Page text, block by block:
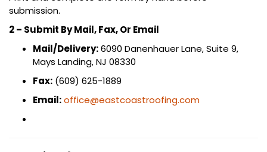
submission.
2 – Submit By Mail, Fax, Or Email
Mail/Delivery:6090 Danenhauer Lane, Suite 9,
Mays Landing, NJ 08330
Fax: (609) 625-1889
Email:office@eastcoastroofing.com